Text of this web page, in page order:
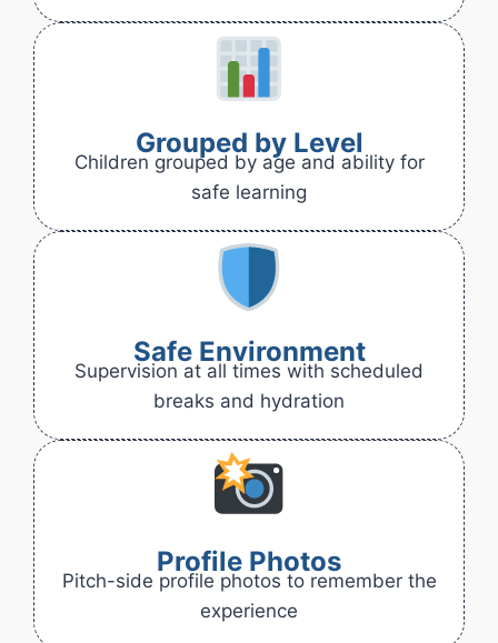
Grouped by Level
Children grouped by age and ability for
safe learning
Safe Environment
Supervision at all times with scheduled
breaks and hydration
Profile Photos
Pitch-side profile photos to remember the
experience